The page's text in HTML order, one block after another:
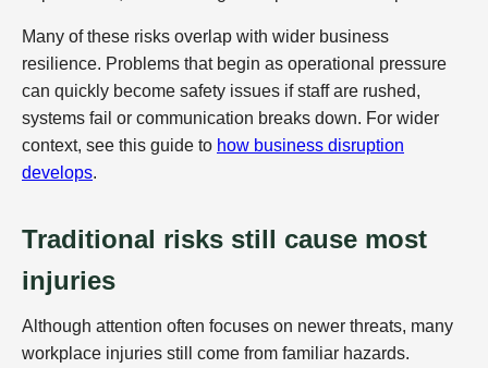
Many of these risks overlap with wider business
resilience. Problems that begin as operational pressure
can quickly become safety issues if staff are rushed,
systems fail or communication breaks down. For wider
context, see this guide to how business disruption
develops.
Traditional risks still cause most
injuries
Although attention often focuses on newer threats, many
workplace injuries still come from familiar hazards.